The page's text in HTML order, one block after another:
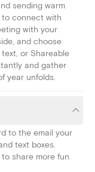
sending warm
to connect with
with your
and choose
or Shareable
and gather
year unfolds.
to the email your
text boxes.
share more fun